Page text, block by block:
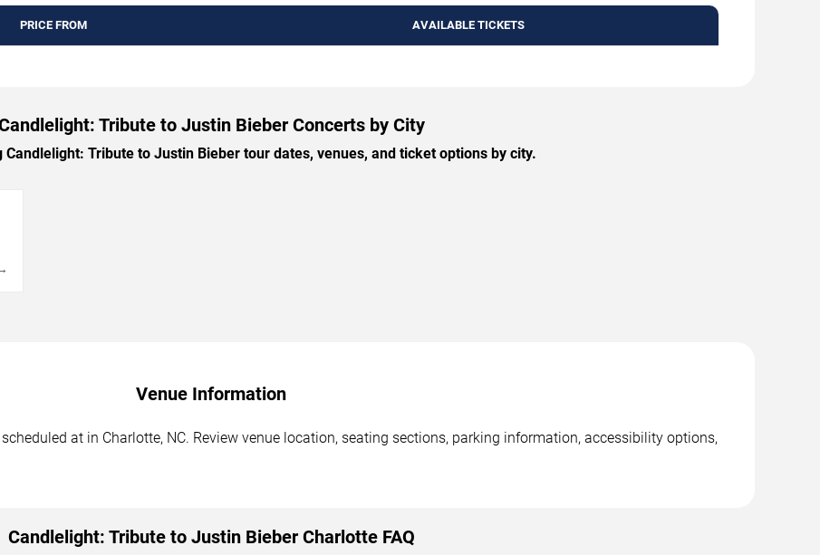
PRICE FROM AVAILABLE TICKETS
Tribute to Justin Bieber Concerts by City
Candlelight: Tribute to Justin Bieber tour dates, venues, and ticket options by city.
Venue Information
at in Charlotte, NC. Review venue location, seating sections, parking information, accessibility options,
Candlelight: Tribute to Justin Bieber Charlotte FAQ